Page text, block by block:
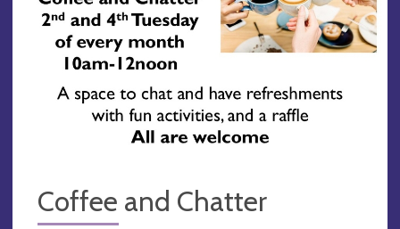
Coffee and Chatter